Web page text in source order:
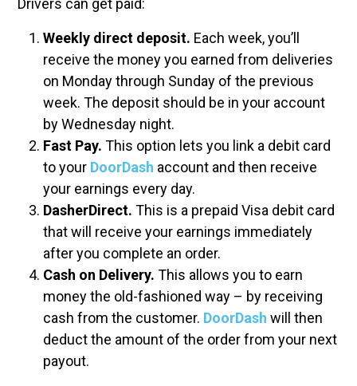
Drivers can get paid:
Weekly direct deposit. Each week, you’ll
receive the money you earned from deliveries
on Monday through Sunday of the previous
week. The deposit should be in your account
by Wednesday night.
Fast Pay. This option lets you link a debit card
to your DoorDash account and then receive
your earnings every day.
DasherDirect. This is a prepaid Visa debit card
that will receive your earnings immediately
after you complete an order.
Cash on Delivery. This allows you to earn
money the old-fashioned way – by receiving
cash from the customer. DoorDash will then
deduct the amount of the order from your next
payout.